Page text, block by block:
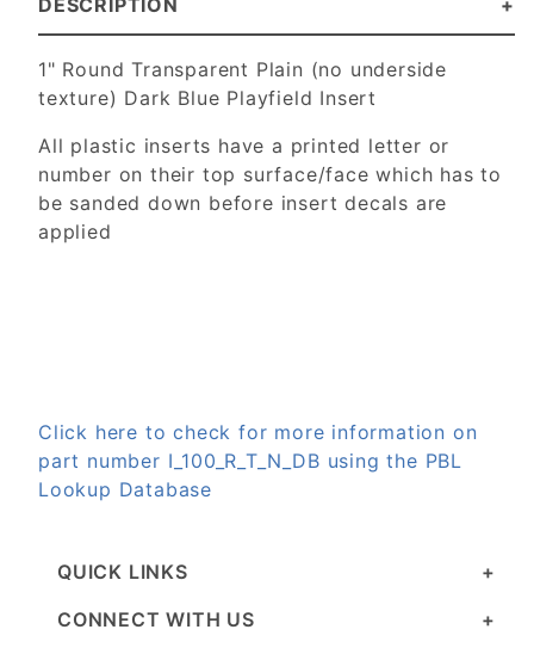
DESCRIPTION
1" Round Transparent Plain (no underside
texture) Dark Blue Playfield Insert
All plastic inserts have a printed letter or
number on their top surface/face which has to
be sanded down before insert decals are
applied
Click here to check for more information on
part number I_100_R_T_N_DB using the PBL
Lookup Database
QUICK LINKS
CONNECT WITH US